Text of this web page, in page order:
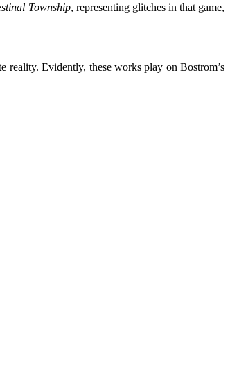
Township, representing glitches in that game,
reality. Evidently, these works play on Bostrom’s